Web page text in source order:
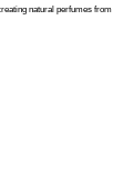
natural perfumes from